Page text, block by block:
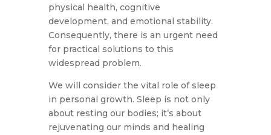
physical health, cognitive
development, and emotional stability.
Consequently, there is an urgent need
for practical solutions to this
widespread problem.
We will consider the vital role of sleep
in personal growth. Sleep is not only
about resting our bodies; it’s about
rejuvenating our minds and healing